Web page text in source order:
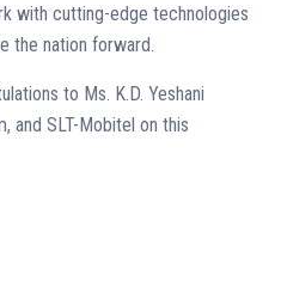
with cutting-edge technologies
the nation forward.
to Ms. K.D. Yeshani
and SLT-Mobitel on this